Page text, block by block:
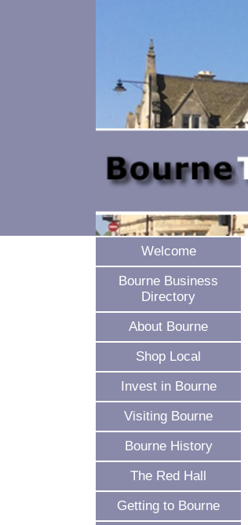
Welcome
Bourne Business
Directory
About Bourne
Shop Local
Invest in Bourne
Visiting Bourne
Bourne History
The Red Hall
Getting to Bourne